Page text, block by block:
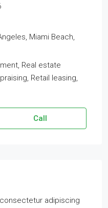
Miami Beach,
Real estate
Retail leasing,
Call
adipiscing